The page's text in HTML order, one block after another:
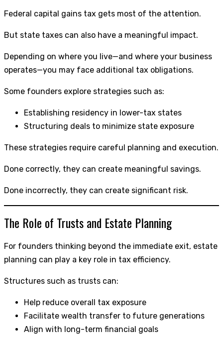
Federal capital gains tax gets most of the attention.
But state taxes can also have a meaningful impact.
Depending on where you live—and where your business
operates—you may face additional tax obligations.
Some founders explore strategies such as:
Establishing residency in lower-tax states
Structuring deals to minimize state exposure
These strategies require careful planning and execution.
Done correctly, they can create meaningful savings.
Done incorrectly, they can create significant risk.
The Role of Trusts and Estate Planning
For founders thinking beyond the immediate exit, estate
planning can play a key role in tax efficiency.
Structures such as trusts can:
Help reduce overall tax exposure
Facilitate wealth transfer to future generations
Align with long-term financial goals